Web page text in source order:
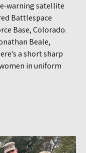
warning satellite
Battlespace
Base, Colorado.
Beale,
a short sharp
in uniform